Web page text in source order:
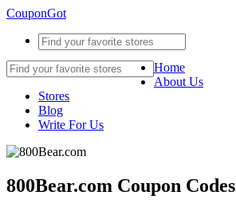
CouponGot
Home
About Us
Stores
Blog
Write For Us
800Bear.com Coupon Codes